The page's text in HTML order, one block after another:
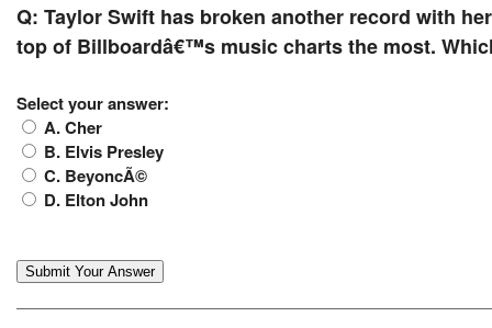
Q: Taylor Swift has broken another record with
top of Billboardâ€™s music charts the most.
Select your answer:
A. Cher
B. Elvis Presley
C. BeyoncÃ©
D. Elton John